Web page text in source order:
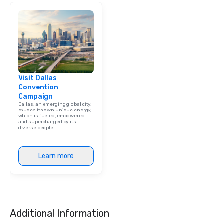
Visit Dallas
Convention
Campaign
Dallas, an emerging global city,
exudes its own unique energy,
which is fueled, empowered
and supercharged by its
diverse people.
Learn more
Additional Information